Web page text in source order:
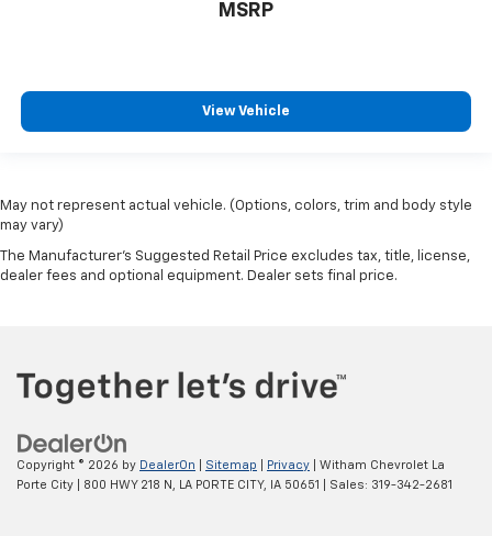
MSRP
View Vehicle
May not represent actual vehicle. (Options, colors, trim and body style
may vary)
The Manufacturer's Suggested Retail Price excludes tax, title, license,
dealer fees and optional equipment. Dealer sets final price.
Copyright © 2026 by DealerOn Sitemap Privacy | Witham Chevrolet La
Porte City
800 HWY 218 N, LA PORTE CITY, IA 50651 | Sales: 319-342-2681